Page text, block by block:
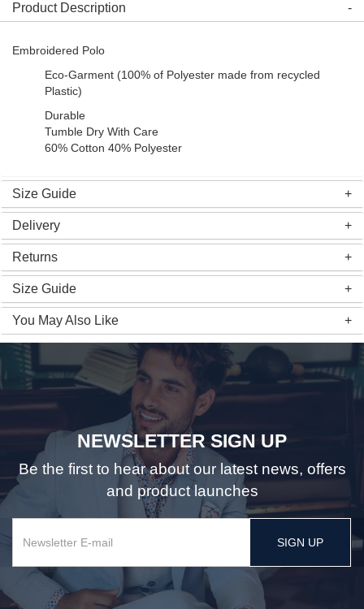
Product Description
Embroidered Polo
Eco-Garment (100% of Polyester made from recycled
Plastic)
Durable
Tumble Dry With Care
60% Cotton 40% Polyester
Size Guide
Delivery
Returns
Size Guide
You May Also Like
NEWSLETTER SIGN UP
Be the first to hear about our latest news, offers
and product launches
SIGN UP